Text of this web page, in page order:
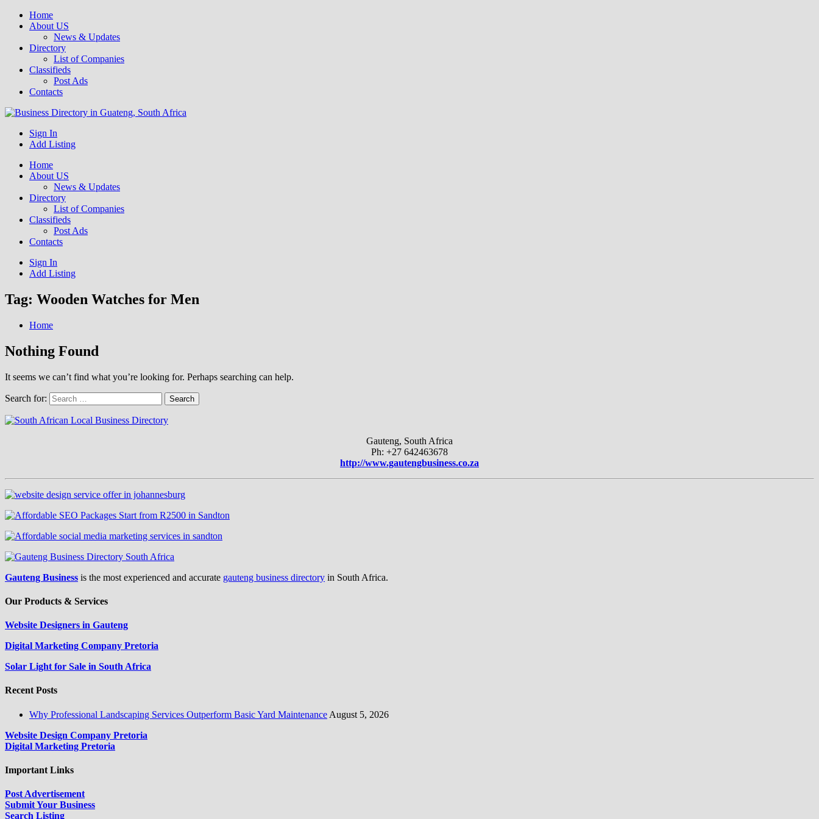
Home
About US
News & Updates
Directory
List of Companies
Classifieds
Post Ads
Contacts
Business Directory South Africa
Get your business listed for free in our Gauteng directory! Boost your online visibility and connect with local customers across South Africa. Join today!
Sign In
Add Listing
Home
About US
News & Updates
Directory
List of Companies
Classifieds
Post Ads
Contacts
Sign In
Add Listing
Tag: Wooden Watches for Men
Home
Nothing Found
It seems we can’t find what you’re looking for. Perhaps searching can help.
Search for:
Gauteng, South Africa
Ph: +27 642463678
http://www.gautengbusiness.co.za
Gauteng Business is the most experienced and accurate gauteng business directory in South Africa.
Our Products & Services
Website Designers in Gauteng
Digital Marketing Company Pretoria
Solar Light for Sale in South Africa
Recent Posts
Why Professional Landscaping Services Outperform Basic Yard Maintenance August 5, 2026
Website Design Company Pretoria
Digital Marketing Pretoria
Important Links
Post Advertisement
Submit Your Business
Search Listing